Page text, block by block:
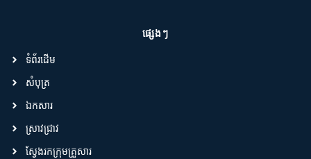
ផ្សេងៗ
ទំព័រដើម
សំបុត្រ
ឯកសារ
ស្រាវជ្រាវ
ស្វែងរកក្រុមគ្រួសារ